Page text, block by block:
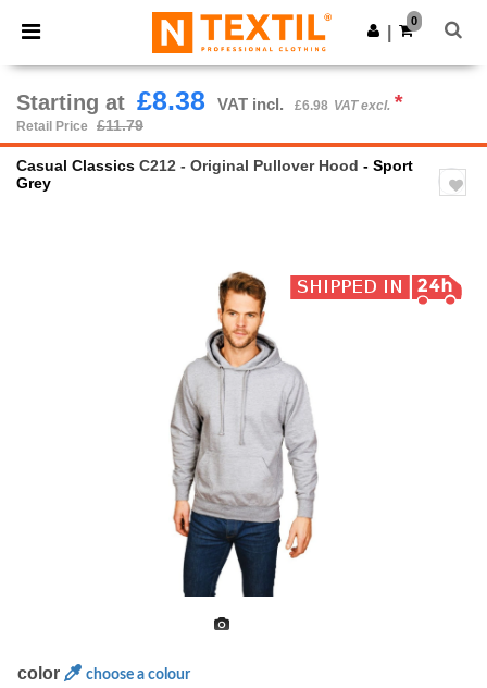
× Ntextil App
Better prices on app!
Get the app
0
Starting at £8.38 VAT incl. £6.98 VAT excl. *
Retail Price £11.79
Casual Classics C212 - Original Pullover Hood - Sport
Grey
color choose a colour